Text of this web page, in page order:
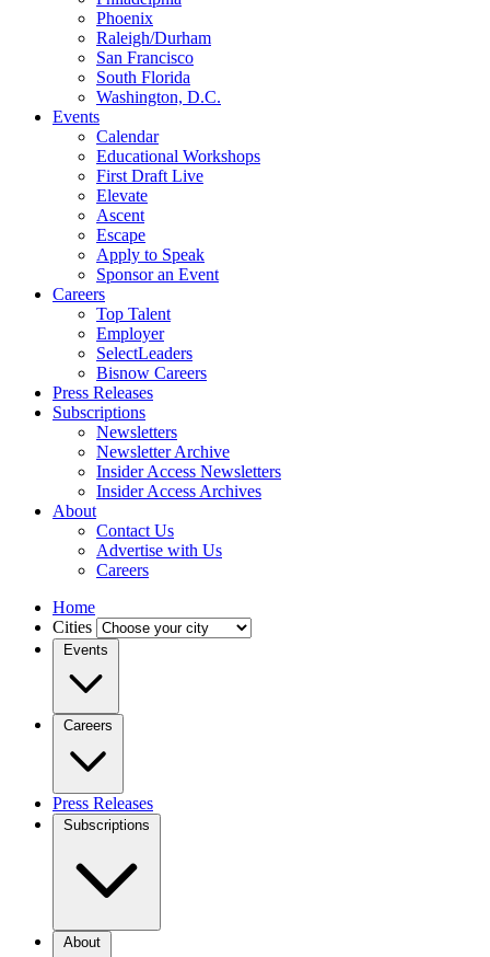
Phoenix
Raleigh/Durham
San Francisco
South Florida
Washington, D.C.
Events
Calendar
Educational Workshops
First Draft Live
Elevate
Ascent
Escape
Apply to Speak
Sponsor an Event
Careers
Top Talent
Employer
SelectLeaders
Bisnow Careers
Press Releases
Subscriptions
Newsletters
Newsletter Archive
Insider Access Newsletters
Insider Access Archives
About
Contact Us
Advertise with Us
Careers
Home
Cities
Events
Careers
Press Releases
Subscriptions
About